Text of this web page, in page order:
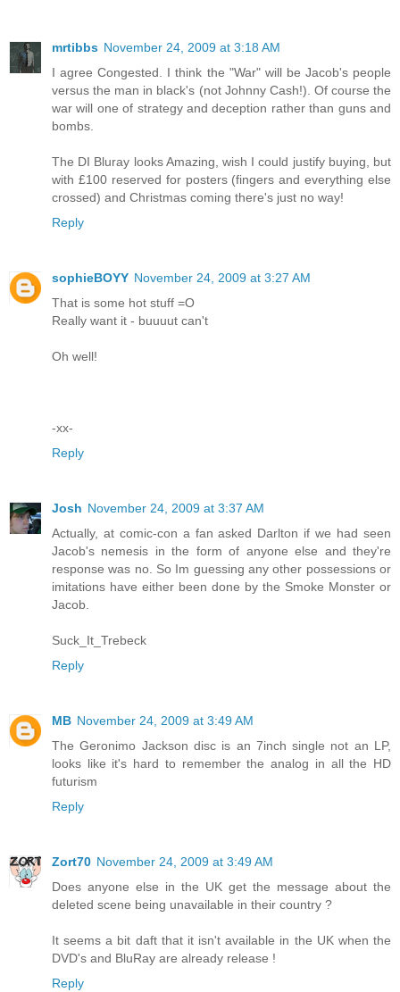
mrtibbs November 24, 2009 at 3:18 AM
I agree Congested. I think the "War" will be Jacob's people
versus the man in black's (not Johnny Cash!). Of course the
war will one of strategy and deception rather than guns and
bombs.
The DI Bluray looks Amazing, wish I could justify buying, but
with £100 reserved for posters (fingers and everything else
crossed) and Christmas coming there's just no way!
Reply
sophieBOYY November 24, 2009 at 3:27 AM
That is some hot stuff =O
Really want it - buuuut can't
Oh well!
-xx-
Reply
Josh November 24, 2009 at 3:37 AM
Actually, at comic-con a fan asked Darlton if we had seen
Jacob's nemesis in the form of anyone else and they're
response was no. So Im guessing any other possessions or
imitations have either been done by the Smoke Monster or
Jacob.
Suck_It_Trebeck
Reply
MB November 24, 2009 at 3:49 AM
The Geronimo Jackson disc is an 7inch single not an LP,
looks like it's hard to remember the analog in all the HD
futurism
Reply
Zort70 November 24, 2009 at 3:49 AM
Does anyone else in the UK get the message about the
deleted scene being unavailable in their country ?
It seems a bit daft that it isn't available in the UK when the
DVD's and BluRay are already release !
Reply